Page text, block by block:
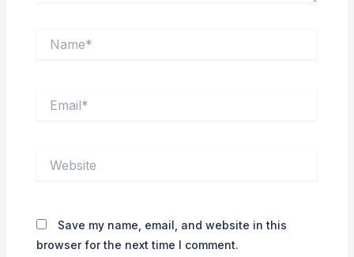
Save my name, email, and website in this
browser for the next time I comment.